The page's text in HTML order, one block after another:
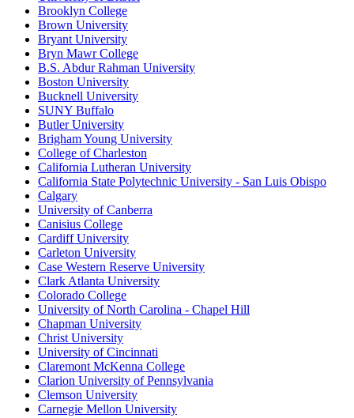
Brooklyn College
Brown University
Bryant University
Bryn Mawr College
B.S. Abdur Rahman University
Boston University
Bucknell University
SUNY Buffalo
Butler University
Brigham Young University
College of Charleston
California Lutheran University
California State Polytechnic University - San Luis Obispo
Calgary
University of Canberra
Canisius College
Cardiff University
Carleton University
Case Western Reserve University
Clark Atlanta University
Colorado College
University of North Carolina - Chapel Hill
Chapman University
Christ University
University of Cincinnati
Claremont McKenna College
Clarion University of Pennsylvania
Clemson University
Carnegie Mellon University